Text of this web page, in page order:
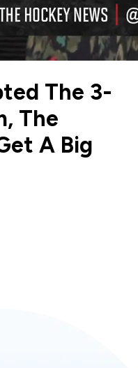
The 3-
The
A Big